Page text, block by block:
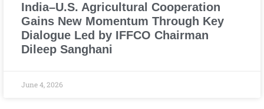
India–U.S. Agricultural Cooperation
Gains New Momentum Through Key
Dialogue Led by IFFCO Chairman
Dileep Sanghani
June 4, 2026